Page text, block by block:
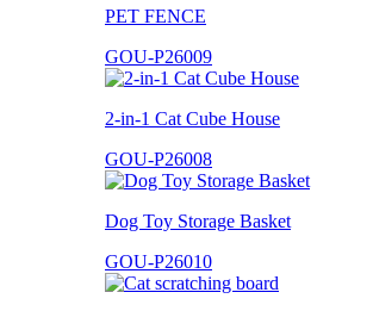
PET FENCE
GOU-P26009
2-in-1 Cat Cube House
GOU-P26008
Dog Toy Storage Basket
GOU-P26010